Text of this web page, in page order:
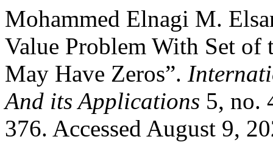
Mohammed Elnagi M.
Value Problem With Set of
May Have Zeros”.
And its Applications 5, no.
376. Accessed August 9,